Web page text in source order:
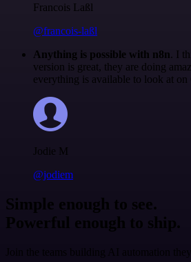
Francois Laßl
@francois-laßl
Anything is possible with n8n. I
version is great, they are doing
everything is available to look at on
Jodie M
@jodiem
Simple enough to see.
Powerful enough to ship.
Join the teams building AI automation